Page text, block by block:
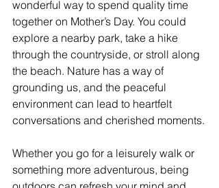
wonderful way to spend quality time
together on Mother’s Day. You could
explore a nearby park, take a hike
through the countryside, or stroll along
the beach. Nature has a way of
grounding us, and the peaceful
environment can lead to heartfelt
conversations and cherished moments.
Whether you go for a leisurely walk or
something more adventurous, being